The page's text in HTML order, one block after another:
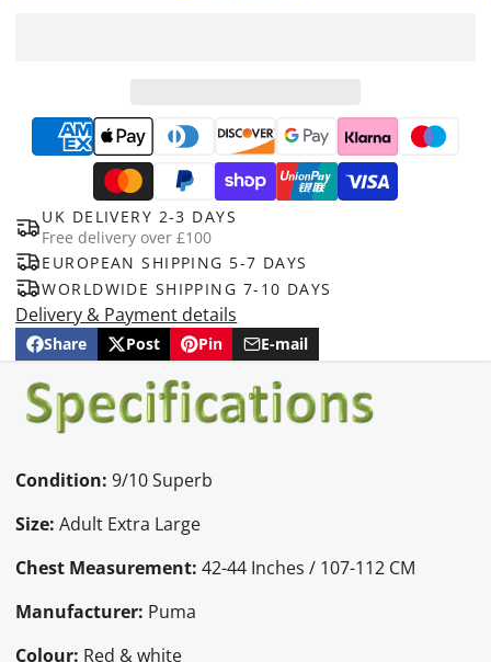
UK DELIVERY 2-3 DAYS
Free delivery over £100
EUROPEAN SHIPPING 5-7 DAYS
WORLDWIDE SHIPPING 7-10 DAYS
Delivery & Payment details
Share
Share
Facebook
Opens
a
new
window.
Post
Post
X
Opens
a
new
Pin
Pin
Pinterest
Opens
a
new
E-mail
Share
e-
mail
Condition: 9/10 Superb
Size: Adult Extra Large
Chest Measurement:42-44 Inches / 107-112 CM
Manufacturer: Puma
Colour: Red & white